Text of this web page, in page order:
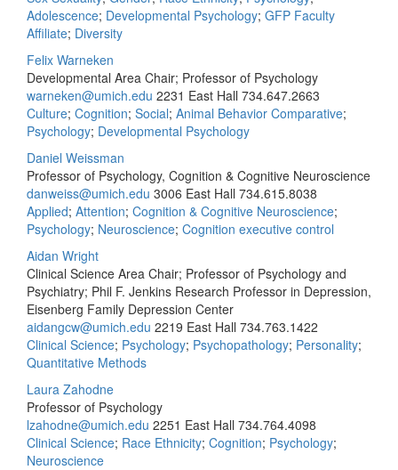
Adolescence; Developmental Psychology; GFP Faculty
Affiliate; Diversity
Felix Warneken
Developmental Area Chair; Professor of Psychology
warneken@umich.edu 2231 East Hall 734.647.2663
Culture; Cognition; Social; Animal Behavior Comparative;
Psychology; Developmental Psychology
Daniel Weissman
Professor of Psychology, Cognition & Cognitive Neuroscience
danweiss@umich.edu 3006 East Hall 734.615.8038
Applied; Attention; Cognition & Cognitive Neuroscience;
Psychology; Neuroscience; Cognition executive control
Aidan Wright
Clinical Science Area Chair; Professor of Psychology and
Psychiatry; Phil F. Jenkins Research Professor in Depression,
Eisenberg Family Depression Center
aidangcw@umich.edu 2219 East Hall 734.763.1422
Clinical Science; Psychology; Psychopathology; Personality;
Quantitative Methods
Laura Zahodne
Professor of Psychology
lzahodne@umich.edu 2251 East Hall 734.764.4098
Clinical Science; Race Ethnicity; Cognition; Psychology;
Neuroscience